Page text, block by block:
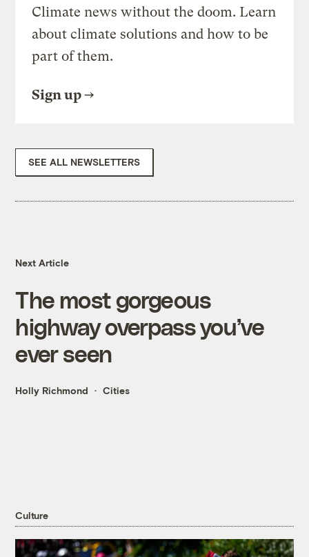
Climate news without the doom. Learn
about climate solutions and how to be
part of them.
Sign up
SEE ALL NEWSLETTERS
Next Article
The most gorgeous
highway overpass you’ve
ever seen
Holly Richmond Cities
Culture